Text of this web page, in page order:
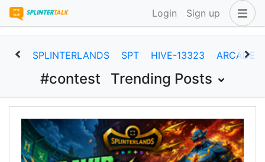
Login Sign up
SPLINTERLANDS SPT HIVE-13323
#contest Trending Posts